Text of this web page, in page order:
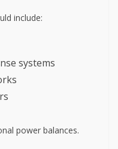
include:
systems
power balances.